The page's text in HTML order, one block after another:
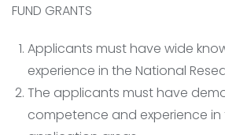
FUND GRANTS
Applicants must have wide
experience in the National
The applicants must have
competence and experience